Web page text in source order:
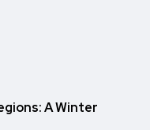
A Winter